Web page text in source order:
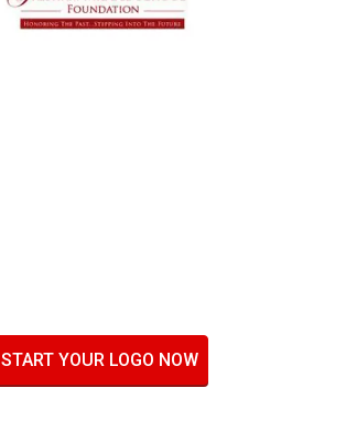
START YOUR LOGO NOW